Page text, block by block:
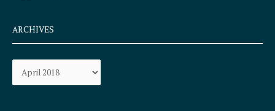
e
b
o
k
a
r
a
ARCHIVES
Archives